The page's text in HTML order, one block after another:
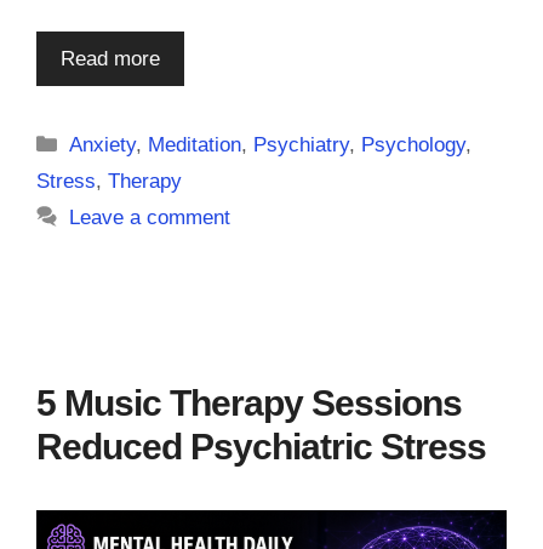
Read more
Categories
Anxiety, Meditation, Psychiatry, Psychology,
Stress, Therapy
Leave a comment
5 Music Therapy Sessions
Reduced Psychiatric Stress